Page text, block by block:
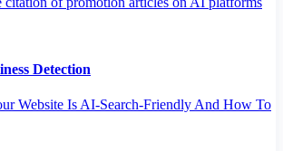
Detection
Website Is AI-Search-Friendly And How To